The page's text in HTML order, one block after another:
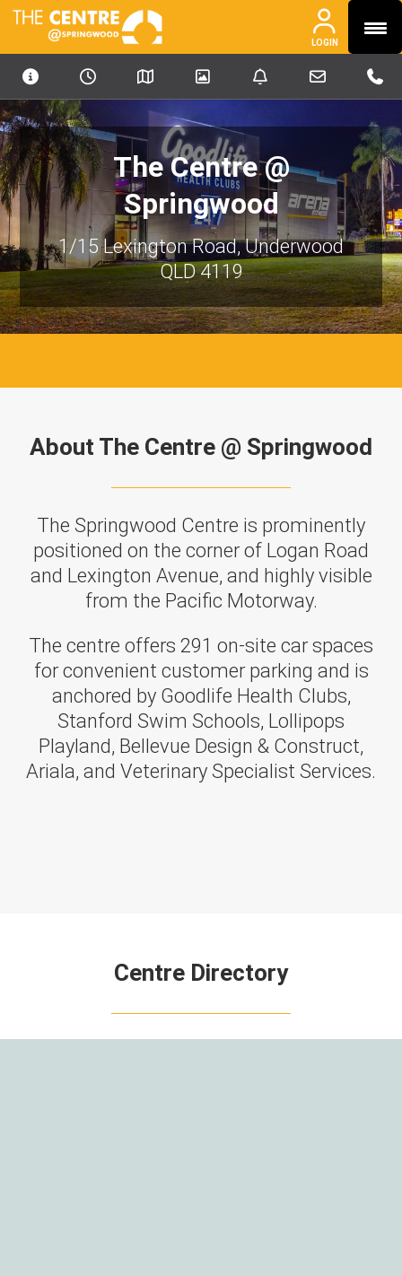
OUR PORTFOLIO
NEWS & MEDIA
CONTACT
INVESTORS
CAREERS
PHONE
PHONE
LOGIN
The Centre @
Springwood
1/15 Lexington Road, Underwood
QLD 4119
About The Centre @ Springwood
The Springwood Centre is prominently
positioned on the corner of Logan Road
and Lexington Avenue, and highly visible
from the Pacific Motorway.
The centre offers 291 on-site car spaces
for convenient customer parking and is
anchored by Goodlife Health Clubs,
Stanford Swim Schools, Lollipops
Playland, Bellevue Design & Construct,
Ariala, and Veterinary Specialist Services.
Centre Directory